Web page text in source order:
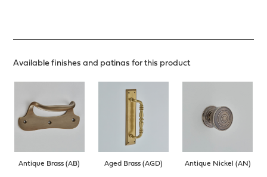
Available finishes and patinas for this product
Antique Brass (AB) Aged Brass (AGD) Antique Nickel (AN)